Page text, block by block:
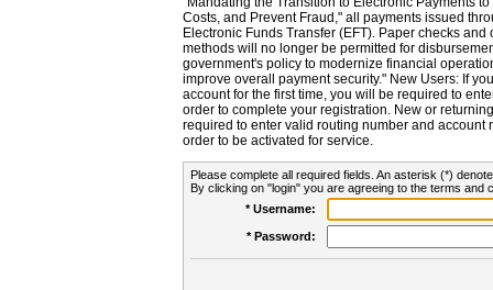
Costs, and Prevent Fraud," all payments issued
Electronic Funds Transfer (EFT). Paper checks
methods will no longer be permitted for
government's policy to modernize financial
improve overall payment security." New Users: If
account for the first time, you will be required to
order to complete your registration. New or
required to enter valid routing number and account
order to be activated for service.
Please complete all required fields. An asterisk (*)
By clicking on "login" you are agreeing to the terms and
* Username:
* Password: